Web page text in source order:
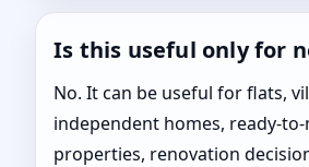
Is this useful only for
No. It can be useful for flats,
independent homes, ready-
properties, renovation